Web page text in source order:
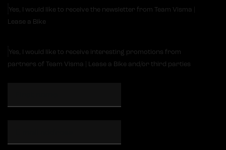
Yes, I would like to receive the newsletter from Team Visma |
Lease a Bike
Yes, I would like to receive interesting promotions from
partners of Team Visma | Lease a Bike and/or third parties